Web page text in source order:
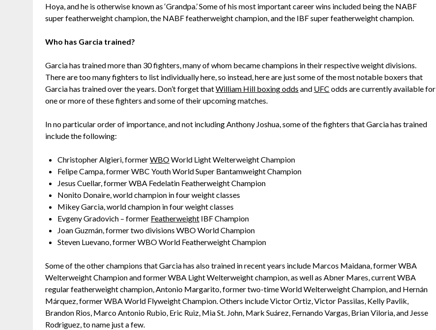
Hoya, and he is otherwise known as ‘Grandpa.’ Some of his most important career wins included being the NABF
super featherweight champion, the NABF featherweight champion, and the IBF super featherweight champion.
Who has Garcia trained?
Garcia has trained more than 30 fighters, many of whom became champions in their respective weight divisions.
There are too many fighters to list individually here, so instead, here are just some of the most notable boxers that
Garcia has trained over the years. Don’t forget thatWilliam Hill boxing odds and UFC odds are currently available for
one or more of these fighters and some of their upcoming matches.
In no particular order of importance, and not including Anthony Joshua, some of the fighters that Garcia has trained
include the following:
Christopher Algieri, formerWBOWorld Light Welterweight Champion
Felipe Campa, former WBC Youth World Super Bantamweight Champion
Jesus Cuellar, former WBA Fedelatin Featherweight Champion
Nonito Donaire, world champion in four weight classes
Mikey Garcia, world champion in four weight classes
Evgeny Gradovich – former Featherweight IBF Champion
Joan Guzmán, former two divisions WBO World Champion
Steven Luevano, former WBO World Featherweight Champion
Some of the other champions that Garcia has also trained in recent years include Marcos Maidana, former WBA
Welterweight Champion and former WBA Light Welterweight champion, as well as Abner Mares, current WBA
regular featherweight champion, Antonio Margarito, former two-time World Welterweight Champion, and Hernán
Márquez, former WBA World Flyweight Champion. Others include Victor Ortiz, Victor Passilas, Kelly Pavlik,
Brandon Rios, Marco Antonio Rubio, Eric Ruiz, Mia St. John, Mark Suárez, Fernando Vargas, Brian Viloria, and Jesse
Rodriguez, to name just a few.